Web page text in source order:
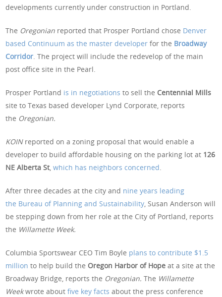
developments currently under construction in Portland.
The Oregonian reported that Prosper Portland chose Denver
based Continuum as the master developer for the Broadway
Corridor. The project will include the redevelop of the main
post office site in the Pearl.
Prosper Portland is in negotiations to sell the Centennial Mills
site to Texas based developer Lynd Corporate, reports
the Oregonian.
KOIN reported on a zoning proposal that would enable a
developer to build affordable housing on the parking lot at 126
NE Alberta St,which has neighbors concerned.
After three decades at the city and nine years leading
the Bureau of Planning and Sustainability, Susan Anderson will
be stepping down from her role at the City of Portland, reports
the Willamette Week.
Columbia Sportswear CEO Tim Boyle plans to contribute $1.5
million to help build the Oregon Harbor of Hopeat a site at the
Broadway Bridge, reports the Oregonian.The Willamette
Weekwrote aboutfive key facts about the press conference